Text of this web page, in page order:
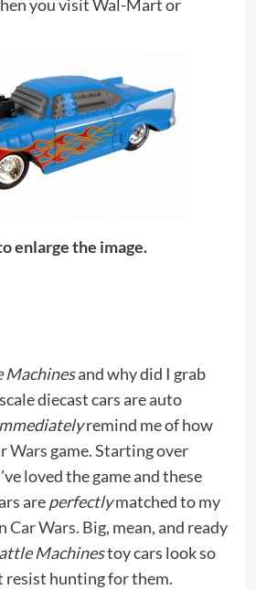
you visit Wal-Mart or
enlarge the image.
Machinesand why did I grab
diecast cars are auto
remind me of how
Wars game. Starting over
loved the game and these
areperfectlymatched to my
Car Wars. Big, mean, and ready
Machinestoy cars look so
resist hunting for them.